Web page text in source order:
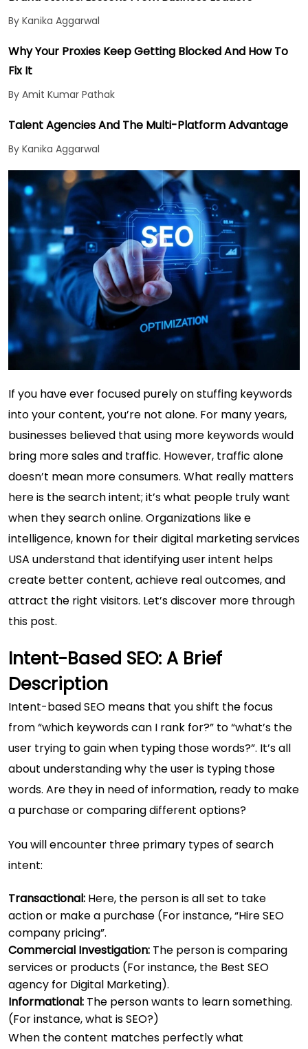
If you have ever focused purely on stuffing keywords
into your content, you’re not alone. For many years,
businesses believed that using more keywords would
bring more sales and traffic. However, traffic alone
doesn’t mean more consumers. What really matters
here is the search intent; it’s what people truly want
when they search online. Organizations like e
intelligence, known for theirdigital marketing services
USA understand that identifying user intent helps
create better content, achieve real outcomes, and
attract the right visitors. Let’s discover more through
this post.
Intent-Based SEO: A Brief
Description
Intent-based SEO means that you shift the focus
from “which keywords can I rank for?” to “what’s the
user trying to gain when typing those words?”. It’s all
about understanding why the user is typing those
words. Are they in need of information, ready to make
a purchase or comparing different options?
You will encounter three primary types of search
intent:
Transactional: Here, the person is all set to take
action or make a purchase (For instance, “Hire SEO
company pricing”.
Commercial Investigation: The person is comparing
services or products (For instance, the Best SEO
agency for Digital Marketing).
Informational: The person wants to learn something.
(For instance, what is SEO?)
When the content matches perfectly what
By Kanika Aggarwal
Why Your Proxies Keep Getting Blocked And How To
Fix It
By Amit Kumar Pathak
Talent Agencies And The Multi-Platform Advantage
By Kanika Aggarwal